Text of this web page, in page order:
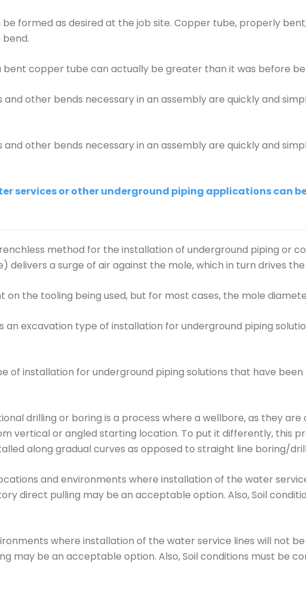
formed as desired at the job site. Copper tube, properly
copper tube can actually be greater than it was before
other bends necessary in an assembly are quickly and
other bends necessary in an assembly are quickly and
services or other underground piping applications can
method for the installation of underground piping or
a surge of air against the mole, which in turn drives
the tooling being used, but for most cases, the mole
an excavation type of installation for underground piping
of installation for underground piping solutions that have
drilling or boring is a process where a wellbore, as they
vertical or angled starting location. To put it differently, this
along gradual curves as opposed to straight line boring/
and environments where installation of the water
direct pulling may be an acceptable option. Also, Soil
where installation of the water service lines will not
may be an acceptable option. Also, Soil conditions must be